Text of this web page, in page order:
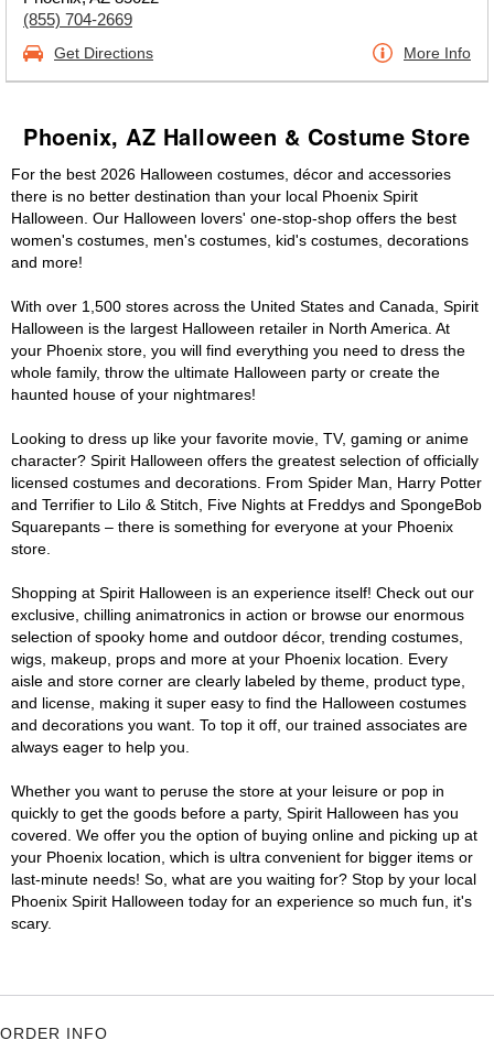
(855) 704-2669
Get Directions More Info
Phoenix, AZ Halloween & Costume Store
For the best 2026 Halloween costumes, décor and accessories
there is no better destination than your local Phoenix Spirit
Halloween. Our Halloween lovers' one-stop-shop offers the best
women's costumes, men's costumes, kid's costumes, decorations
and more!
With over 1,500 stores across the United States and Canada, Spirit
Halloween is the largest Halloween retailer in North America. At
your Phoenix store, you will find everything you need to dress the
whole family, throw the ultimate Halloween party or create the
haunted house of your nightmares!
Looking to dress up like your favorite movie, TV, gaming or anime
character? Spirit Halloween offers the greatest selection of officially
licensed costumes and decorations. From Spider Man, Harry Potter
and Terrifier to Lilo & Stitch, Five Nights at Freddys and SpongeBob
Squarepants – there is something for everyone at your Phoenix
store.
Shopping at Spirit Halloween is an experience itself! Check out our
exclusive, chilling animatronics in action or browse our enormous
selection of spooky home and outdoor décor, trending costumes,
wigs, makeup, props and more at your Phoenix location. Every
aisle and store corner are clearly labeled by theme, product type,
and license, making it super easy to find the Halloween costumes
and decorations you want. To top it off, our trained associates are
always eager to help you.
Whether you want to peruse the store at your leisure or pop in
quickly to get the goods before a party, Spirit Halloween has you
covered. We offer you the option of buying online and picking up at
your Phoenix location, which is ultra convenient for bigger items or
last-minute needs! So, what are you waiting for? Stop by your local
Phoenix Spirit Halloween today for an experience so much fun, it's
scary.
ORDER INFO